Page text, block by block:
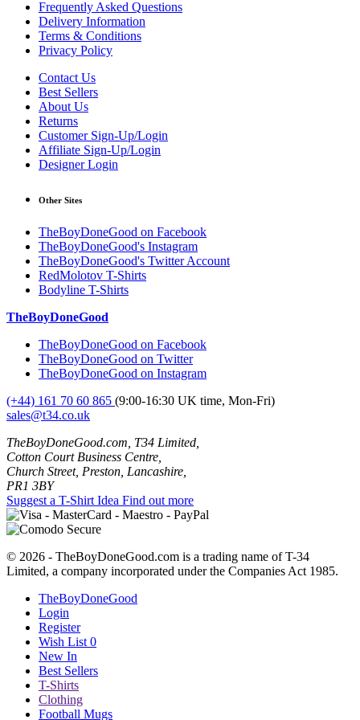
Frequently Asked Questions
Delivery Information
Terms & Conditions
Privacy Policy
Contact Us
Best Sellers
About Us
Returns
Customer Sign-Up/Login
Affiliate Sign-Up/Login
Designer Login
Other Sites
TheBoyDoneGood on Facebook
TheBoyDoneGood's Instagram
TheBoyDoneGood's Twitter Account
RedMolotov T-Shirts
Bodyline T-Shirts
TheBoyDoneGood
TheBoyDoneGood on Facebook
TheBoyDoneGood on Twitter
TheBoyDoneGood on Instagram
(+44) 161 70 60 865 (9:00-16:30 UK time, Mon-Fri)
sales@t34.co.uk
TheBoyDoneGood.com, T34 Limited,
Cotton Court Business Centre,
Church Street, Preston, Lancashire,
PR1 3BY
Suggest a T-Shirt Idea Find out more
© 2026 - TheBoyDoneGood.com is a trading name of T-34
Limited, a company incorporated under the Companies Act 1985.
TheBoyDoneGood
Login
Register
Wish List 0
New In
Best Sellers
T-Shirts
Clothing
Football Mugs